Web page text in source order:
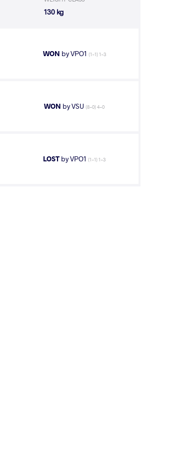
130 kg
WON by VPO1 (1-1) 1-3
WON by VSU (8-0) 4-0
LOST by VPO1 (1-1) 1-3